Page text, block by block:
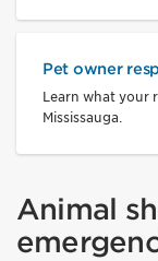
Pet owner
Learn what your
Mississauga.
Animal